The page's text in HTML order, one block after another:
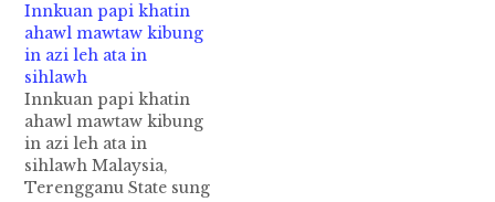
kicipa mawtaw
Accident in si cih ABC
News pan kiza hi. Tua
Biik Chong akicipen
Kawlgam, Chin State
sung aom Kawlgammi
khat ahihlam CCUSA
DC Area te Facebook
tungpan ki theisawn hi.
Innkuan papi khatin
ahawl mawtaw kibung
in azi leh ata in
sihlawh
Innkuan papi khatin
ahawl mawtaw kibung
in azi leh ata in
sihlawh Malaysia,
Terengganu State sung